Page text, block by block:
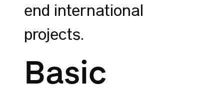
end international
projects.
Basic